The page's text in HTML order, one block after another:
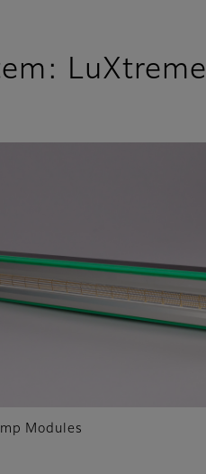
LuXtreme
Modules